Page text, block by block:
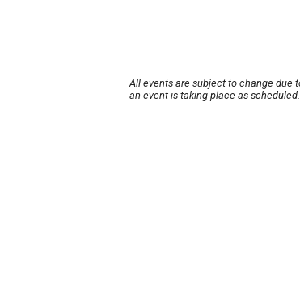
All events are subject to change due
an event is taking place as scheduled.